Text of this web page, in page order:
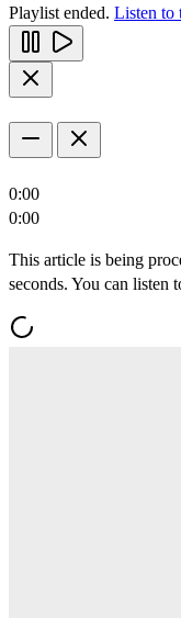
Playlist ended. Listen to
0:00
0:00
This article is being
seconds. You can listen